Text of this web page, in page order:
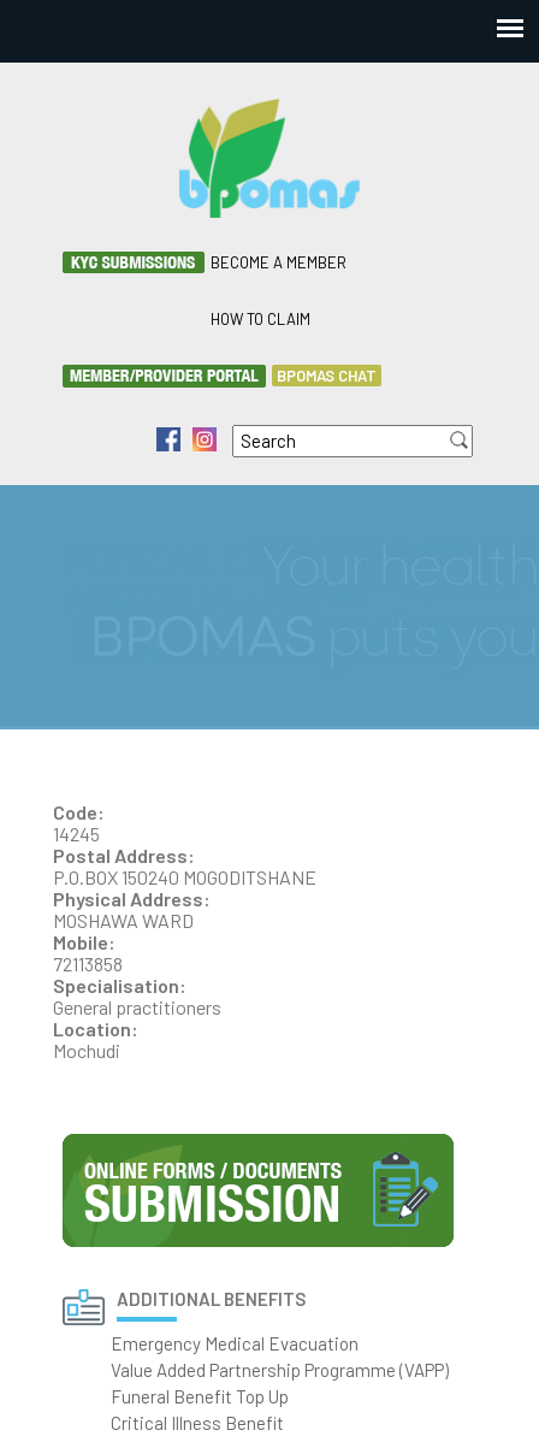
BECOME A MEMBER
HOW TO CLAIM
BPOMAS CHAT
Search form
Search
Code:
14245
Postal Address:
P.O.BOX 150240 MOGODITSHANE
Physical Address:
MOSHAWA WARD
Mobile:
72113858
Specialisation:
General practitioners
Location:
Mochudi
ADDITIONAL BENEFITS
Emergency Medical Evacuation
Value Added Partnership Programme (VAPP)
Funeral Benefit Top Up
Critical Illness Benefit